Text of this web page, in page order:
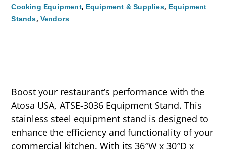
Cooking Equipment, Equipment & Supplies, Equipment
Stands, Vendors
Boost your restaurant’s performance with the
Atosa USA, ATSE-3036 Equipment Stand. This
stainless steel equipment stand is designed to
enhance the efficiency and functionality of your
commercial kitchen. With its 36″W x 30″D x